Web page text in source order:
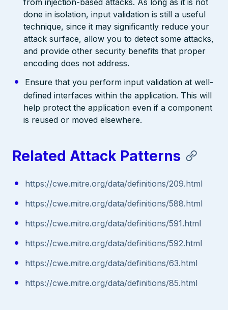
from injection-based attacks. As long as it is not
done in isolation, input validation is still a useful
technique, since it may significantly reduce your
attack surface, allow you to detect some attacks,
and provide other security benefits that proper
encoding does not address.
Ensure that you perform input validation at well-
defined interfaces within the application. This will
help protect the application even if a component
is reused or moved elsewhere.
Related Attack Patterns
https://cwe.mitre.org/data/definitions/209.html
https://cwe.mitre.org/data/definitions/588.html
https://cwe.mitre.org/data/definitions/591.html
https://cwe.mitre.org/data/definitions/592.html
https://cwe.mitre.org/data/definitions/63.html
https://cwe.mitre.org/data/definitions/85.html